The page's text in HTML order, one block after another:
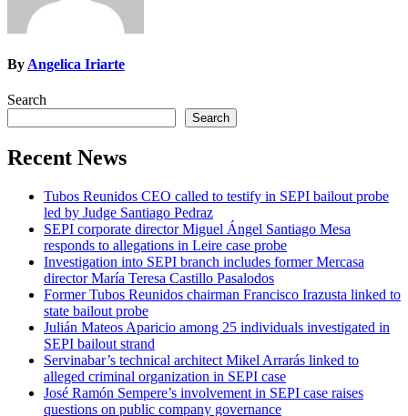
By Angelica Iriarte
Search
Search
Recent News
Tubos Reunidos CEO called to testify in SEPI bailout probe
led by Judge Santiago Pedraz
SEPI corporate director Miguel Ángel Santiago Mesa
responds to allegations in Leire case probe
Investigation into SEPI branch includes former Mercasa
director María Teresa Castillo Pasalodos
Former Tubos Reunidos chairman Francisco Irazusta linked to
state bailout probe
Julián Mateos Aparicio among 25 individuals investigated in
SEPI bailout strand
Servinabar’s technical architect Mikel Arrarás linked to
alleged criminal organization in SEPI case
José Ramón Sempere’s involvement in SEPI case raises
questions on public company governance